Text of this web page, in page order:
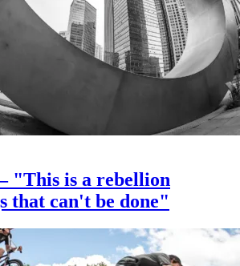
"This is a rebellion
that can't be done"